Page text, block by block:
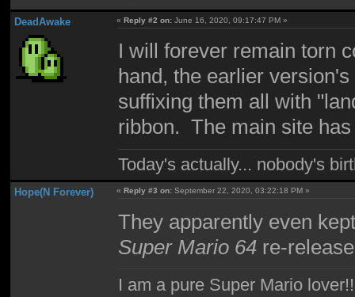
DeadAwake «Reply #2 on: June 16, 2020, 09:17:47 PM »
I will forever remain torn
hand, the earlier
suffixing them all with
ribbon. The main site
Today's actually... nobody's
Hope(N Forever) « Reply #3 on: September 22, 2020, 03:22:18 PM »
They apparently even
Super Mario 64 re-
I am a pure Super Mario